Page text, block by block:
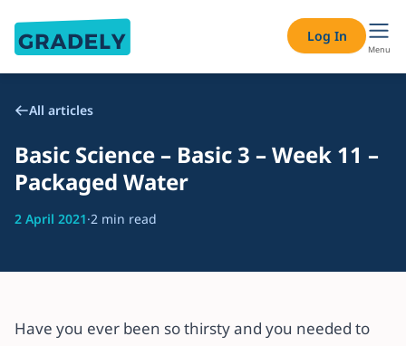
Log In
Menu
All articles
Basic Science – Basic 3 – Week 11 –
Packaged Water
2 April 2021·2 min read
Have you ever been so thirsty and you needed to